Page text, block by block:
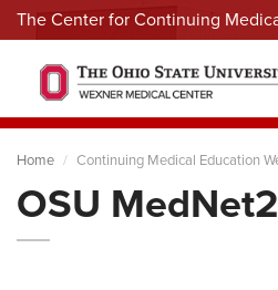
The Center for Continuing
Menu
Home Continuing Medical Education
OSU